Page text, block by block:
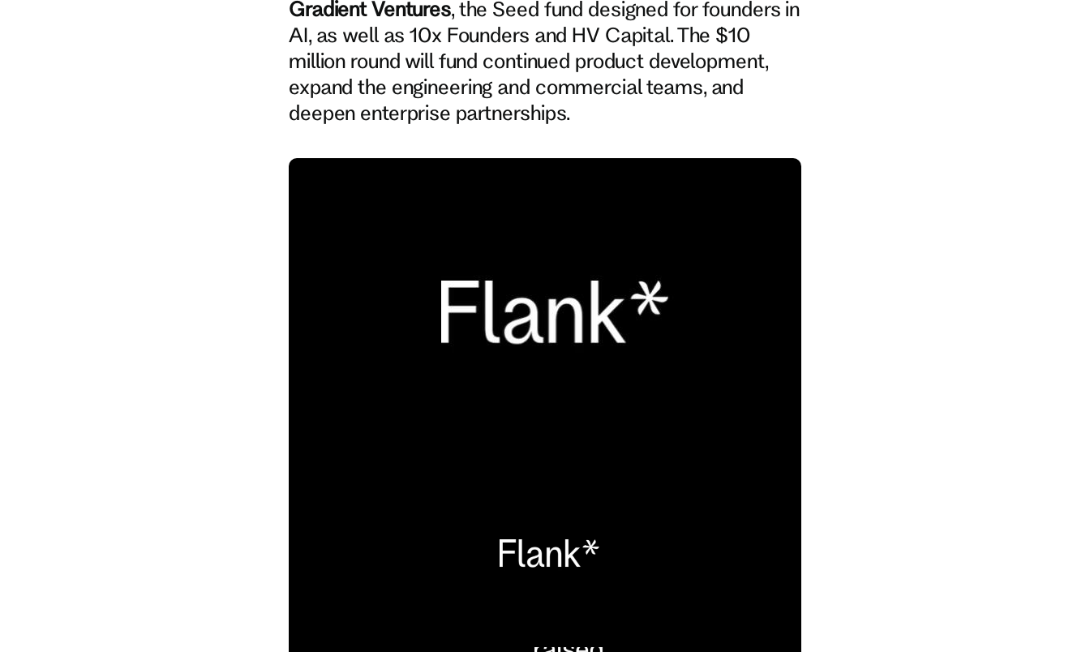
Gradient Ventures, the Seed fund designed for founders in
AI, as well as 10x Founders and HV Capital. The $10
million round will fund continued product development,
expand the engineering and commercial teams, and
deepen enterprise partnerships.